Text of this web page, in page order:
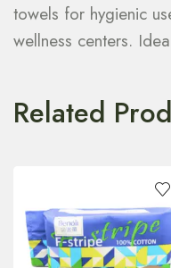
towels for hygienic
wellness centers.
Related